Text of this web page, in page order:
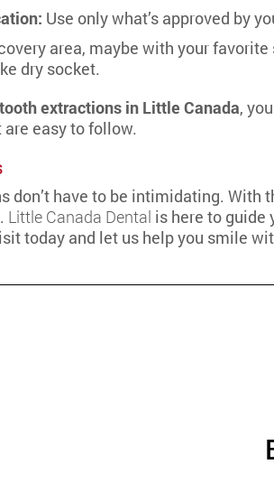
Use only what’s approved by
area, maybe with your
dry socket.
tooth extractions in Little Canada,
easy to follow.
don’t have to be intimidating.
Little Canada Dental is here to guide
today and let us help you smile